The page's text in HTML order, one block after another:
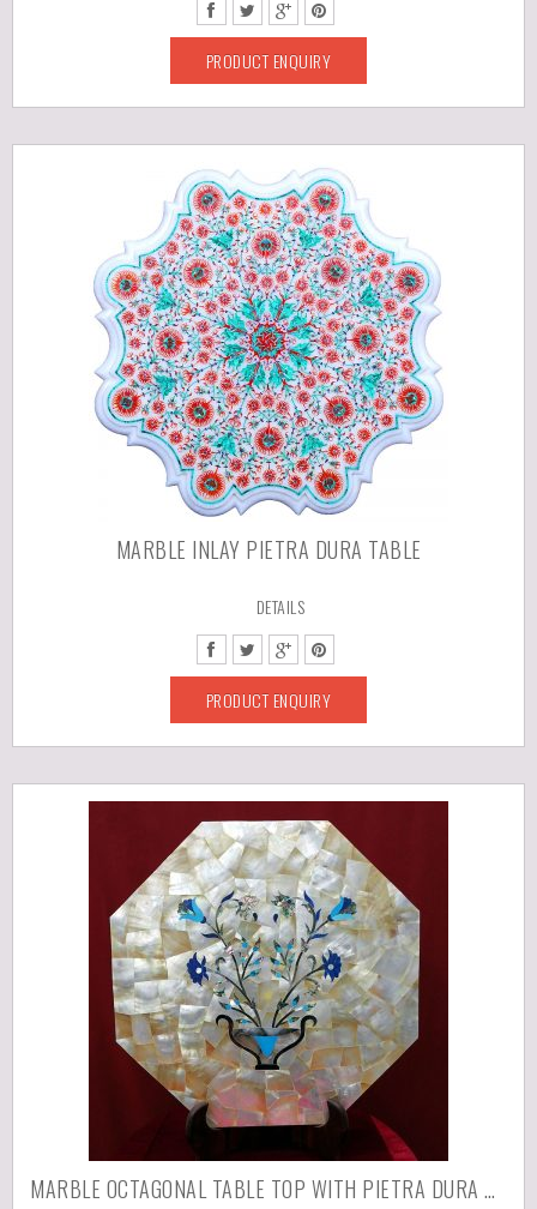
PRODUCT ENQUIRY
MARBLE INLAY PIETRA DURA TABLE
DETAILS
PRODUCT ENQUIRY
MARBLE OCTAGONAL TABLE TOP WITH PIETRA DURA WORK